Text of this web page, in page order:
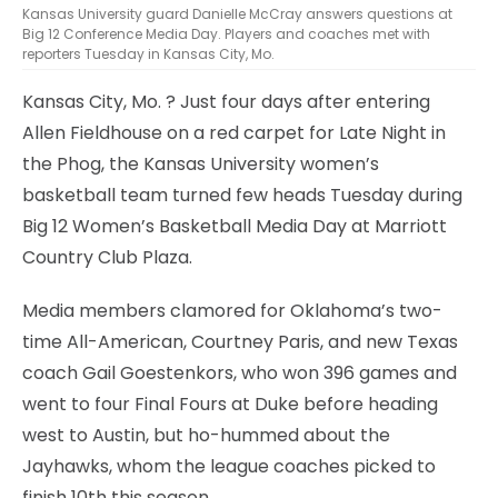
Kansas University guard Danielle McCray answers questions at
Big 12 Conference Media Day. Players and coaches met with
reporters Tuesday in Kansas City, Mo.
Kansas City, Mo. ? Just four days after entering
Allen Fieldhouse on a red carpet for Late Night in
the Phog, the Kansas University women’s
basketball team turned few heads Tuesday during
Big 12 Women’s Basketball Media Day at Marriott
Country Club Plaza.
Media members clamored for Oklahoma’s two-
time All-American, Courtney Paris, and new Texas
coach Gail Goestenkors, who won 396 games and
went to four Final Fours at Duke before heading
west to Austin, but ho-hummed about the
Jayhawks, whom the league coaches picked to